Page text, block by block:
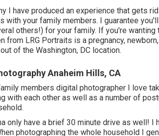
I have produced an experience that gets
with your family members. I guarantee
others!) for your family. If you're
from LRG Portraits is a pregnancy,
of the Washington, DC location.
Anaheim Hills, CA
members digital photographer I love
with each other as well as a number of
only have a brief 30 minute drive as well!
photographing the whole household I